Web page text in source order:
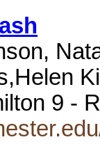
9 -